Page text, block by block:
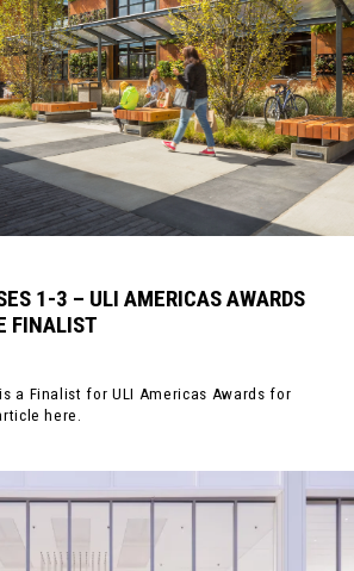
1-3 – ULI AMERICAS AWARDS
FINALIST
a Finalist for ULI Americas Awards for
here.